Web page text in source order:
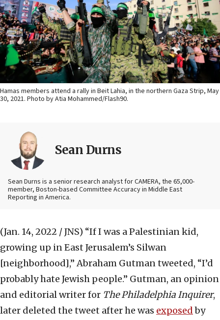
Hamas members attend a rally in Beit Lahia, in the northern Gaza Strip, May
30, 2021. Photo by Atia Mohammed/Flash90.
Sean Durns
Sean Durns is a senior research analyst for CAMERA, the 65,000-
member, Boston-based Committee Accuracy in Middle East
Reporting in America.
(Jan. 14, 2022 / JNS) “If I was a Palestinian kid,
growing up in East Jerusalem’s Silwan
[neighborhood],” Abraham Gutman tweeted, “I’d
probably hate Jewish people.” Gutman, an opinion
and editorial writer for The Philadelphia Inquirer,
later deleted the tweet after he was exposedby